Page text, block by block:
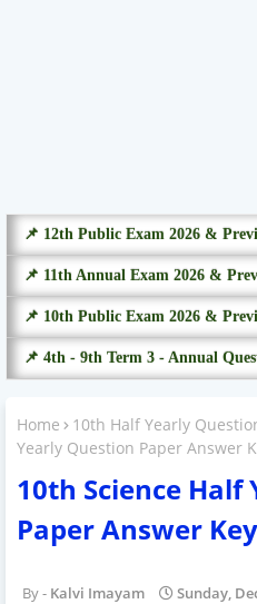
📌 12th Public Exam 2026 &
📌 11th Annual Exam 2026 &
📌 10th Public Exam 2026 &
📌 4th - 9th Term 3 - Annual
Home 10th Half Yearly
Yearly Question Paper Answer
10th Science Half
Paper Answer
Kalvi Imayam Sunday,